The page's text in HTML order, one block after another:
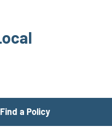
Find a Policy